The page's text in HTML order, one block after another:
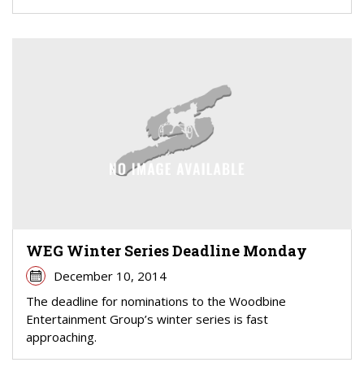
WEG Winter Series Deadline Monday
December 10, 2014
The deadline for nominations to the Woodbine
Entertainment Group’s winter series is fast
approaching.